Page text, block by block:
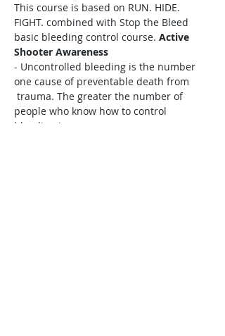
This course is based on RUN. HIDE.
FIGHT. combined with Stop the Bleed
basic bleeding control course. Active
Shooter Awareness
- Uncontrolled bleeding is the number
one cause of preventable death from
people who know how to control
bleeding in